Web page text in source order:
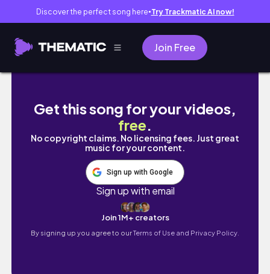
Discover the perfect song here● Try Trackmatic AI now!
Join Free
Tết năm nay mình có nhauuu 2024 |
Get this song for your videos,
free.
No copyright claims. No licensing fees. Just great
music for your content.
Sign up with Google
Sign up with email
Join 1M+ creators
By signing up you agree to ourTerms of Use and Privacy Policy.